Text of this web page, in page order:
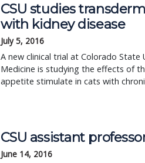
CSU studies
with kidney disease
July 5, 2016
A new clinical trial at Colorado State
Medicine is studying the effects of
appetite stimulate in cats with
CSU assistant
June 14, 2016